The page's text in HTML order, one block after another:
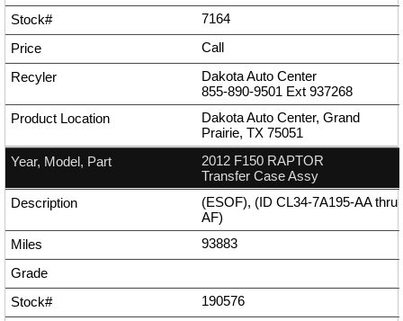
7164
Call
Dakota Auto Center
855-890-9501 Ext 937268
Dakota Auto Center, Grand
Prairie, TX 75051
2012 F150 RAPTOR
Transfer Case Assy
(ESOF), (ID CL34-7A195-AA thru
AF)
93883
190576